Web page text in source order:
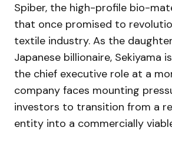
Spiber, the high-profile bio-
that once promised to
textile industry. As the
Japanese billionaire, Sekiyama
the chief executive role at a
company faces mounting
investors to transition from a
entity into a commercially